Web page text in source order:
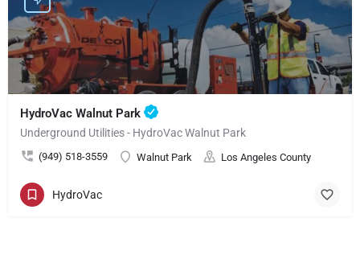
HydroVac Walnut Park
Underground Utilities - HydroVac Walnut Park
(949) 518-3559 Walnut Park Los Angeles County
HydroVac